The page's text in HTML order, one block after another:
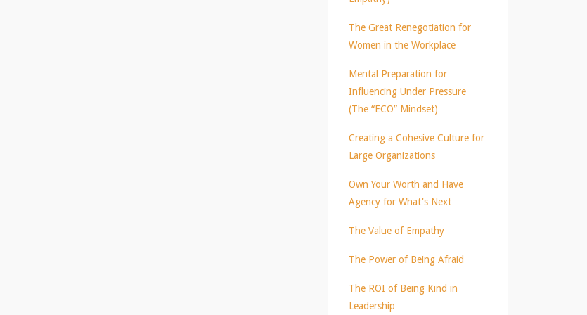
The Great Renegotiation for
Women in the Workplace
Mental Preparation for
Influencing Under Pressure
(The “ECO” Mindset)
Creating a Cohesive Culture for
Large Organizations
Own Your Worth and Have
Agency for What's Next
The Value of Empathy
The Power of Being Afraid
The ROI of Being Kind in
Leadership